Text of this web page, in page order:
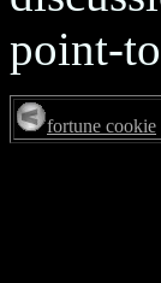
point-
fortune cookie